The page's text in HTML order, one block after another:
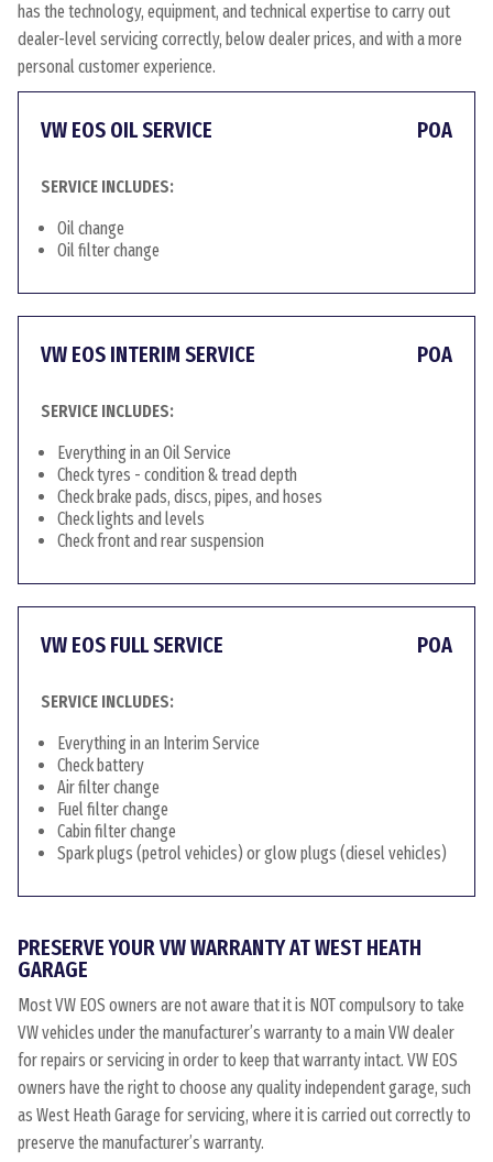
has the technology, equipment, and technical expertise to carry out
dealer-level servicing correctly, below dealer prices, and with a more
personal customer experience.
VW EOS OIL SERVICE POA
SERVICE INCLUDES:
Oil change
Oil filter change
VW EOS INTERIM SERVICE POA
SERVICE INCLUDES:
Everything in an Oil Service
Check tyres - condition & tread depth
Check brake pads, discs, pipes, and hoses
Check lights and levels
Check front and rear suspension
VW EOS FULL SERVICE POA
SERVICE INCLUDES:
Everything in an Interim Service
Check battery
Air filter change
Fuel filter change
Cabin filter change
Spark plugs (petrol vehicles) or glow plugs (diesel vehicles)
PRESERVE YOUR VW WARRANTY AT WEST HEATH
GARAGE
Most VW EOS owners are not aware that it is NOT compulsory to take
VW vehicles under the manufacturer’s warranty to a main VW dealer
for repairs or servicing in order to keep that warranty intact. VW EOS
owners have the right to choose any quality independent garage, such
as West Heath Garage for servicing, where it is carried out correctly to
preserve the manufacturer’s warranty.